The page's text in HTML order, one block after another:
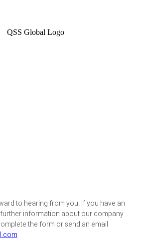
to hearing from you. If you have an
information about our company
the form or send an email